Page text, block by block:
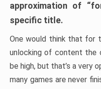
approximation of
specific title.
One would think that for
unlocking of content the
be high, but that’s a very
many games are never